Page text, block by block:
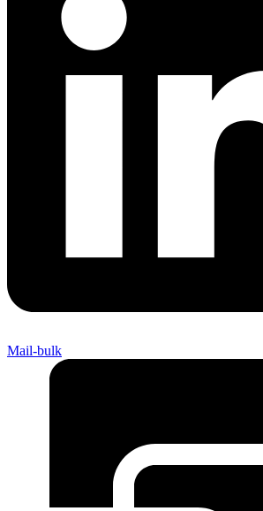
Mail-bulk